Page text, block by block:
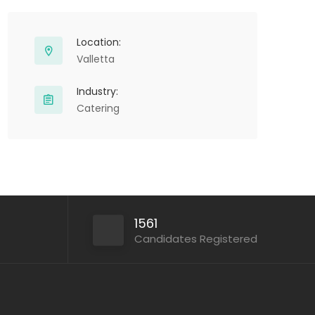
Location:
Valletta
Industry:
Catering
1561
Candidates Registered